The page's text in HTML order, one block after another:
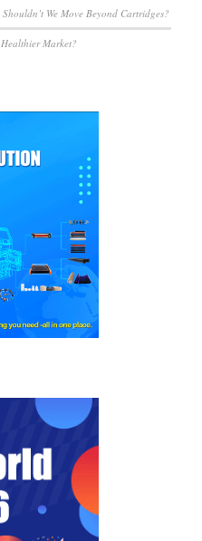
We Move Beyond Cartridges?
Market?